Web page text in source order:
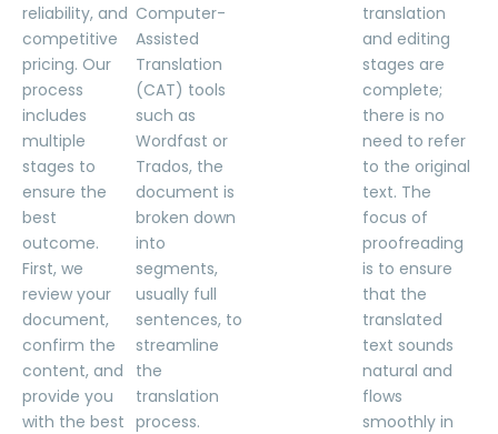
reliability, and
competitive
pricing. Our
process
includes
multiple
stages to
ensure the
best
outcome.
First, we
review your
document,
confirm the
content, and
provide you
with the best
Computer-
Assisted
Translation
(CAT) tools
such as
Wordfast or
Trados, the
document is
broken down
into
segments,
usually full
sentences, to
streamline
the
translation
process.
translation
and editing
stages are
complete;
there is no
need to refer
to the original
text. The
focus of
proofreading
is to ensure
that the
translated
text sounds
natural and
flows
smoothly in